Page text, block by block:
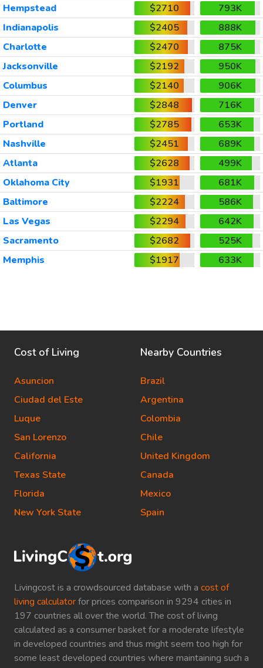
Hempstead
$2710
793K
Indianapolis
$2405
888K
Charlotte
$2470
875K
Jacksonville
$2192
950K
Columbus
$2140
906K
Denver
$2848
716K
Portland
$2785
653K
Nashville
$2451
689K
Atlanta
$2628
499K
Oklahoma City
$1931
681K
Baltimore
$2224
586K
Las Vegas
$2294
642K
Sacramento
$2682
525K
Memphis
$1917 633K
Livingcost is a crowdsourced database with a cost of
living calculatorfor prices comparison in 9294 cities in
197 countries all over the world. The cost of living
calculated as a consumer basket for a moderate lifestyle
in developed countries and thus might seem too high for
some least developed countries where maintaining such a
Cost of Living
Asuncion
Ciudad del Este
Luque
San Lorenzo
California
Texas State
Florida
New York State
Nearby Countries
Brazil
Argentina
Colombia
Chile
United Kingdom
Canada
Mexico
Spain